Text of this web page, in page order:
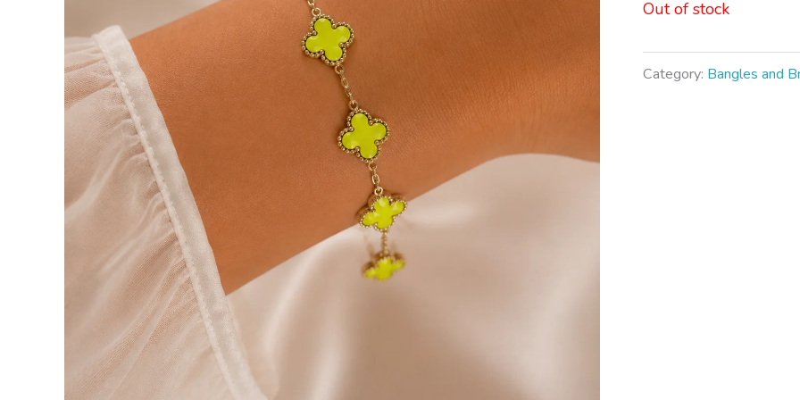
Out of stock
Category: Bangles and